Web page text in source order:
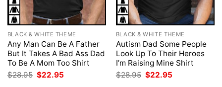
BLACK & WHITE THEME
Any Man Can Be A Father
But It Takes A Bad Ass Dad
To Be A Mom Too Shirt
$28.95 Original
price
$22.95
BLACK & WHITE THEME
Autism Dad Some People
Look Up To Their Heroes
I’m Raising Mine Shirt
$28.95 Original
price
$22.95